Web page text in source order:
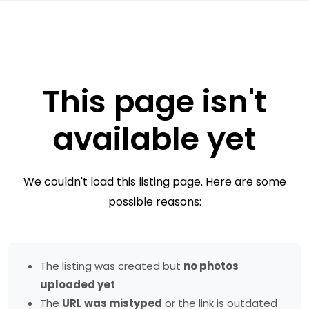
This page isn't
available yet
We couldn't load this listing page. Here are some
possible reasons:
The listing was created but no photos
uploaded yet
The URL was mistyped or the link is outdated